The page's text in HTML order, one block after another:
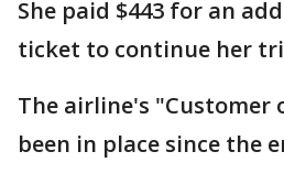
She paid $443 for an
ticket to continue her
The airline's "Customer
been in place since the